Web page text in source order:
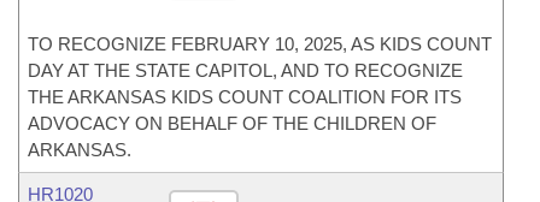
TO RECOGNIZE FEBRUARY 10, 2025, AS KIDS COUNT
DAY AT THE STATE CAPITOL, AND TO RECOGNIZE
THE ARKANSAS KIDS COUNT COALITION FOR ITS
ADVOCACY ON BEHALF OF THE CHILDREN OF
ARKANSAS.
HR1020